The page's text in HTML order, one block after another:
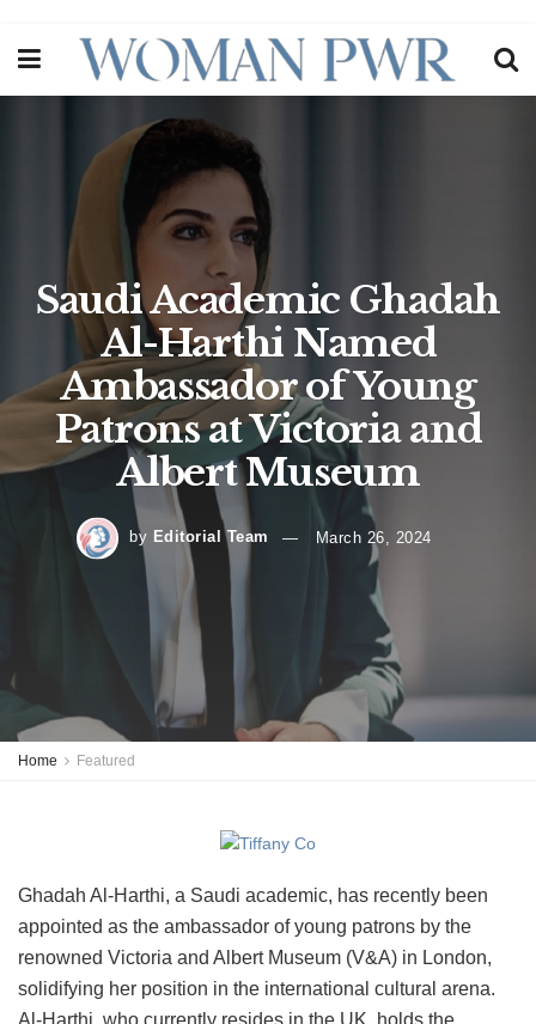
Saudi Academic Ghadah
Al-Harthi Named
Ambassador of Young
Patrons at Victoria and
Albert Museum
by Editorial Team March 26, 2024
Home Featured
Ghadah Al-Harthi, a Saudi academic, has recently been
appointed as the ambassador of young patrons by the
renowned Victoria and Albert Museum (V&A) in London,
solidifying her position in the international cultural arena.